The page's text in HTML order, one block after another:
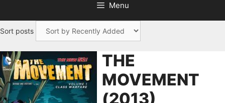
Menu
Sort posts
THE
MOVEMENT
(2013)